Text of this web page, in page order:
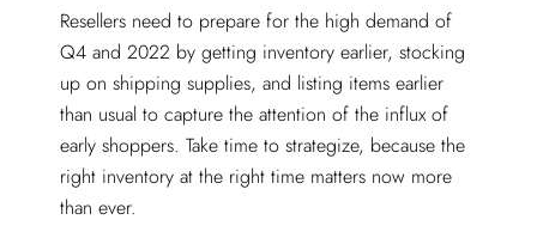
Resellers need to prepare for the high demand of
Q4 and 2022 by getting inventory earlier, stocking
up on shipping supplies, and listing items earlier
than usual to capture the attention of the influx of
early shoppers. Take time to strategize, because the
right inventory at the right time matters now more
than ever.